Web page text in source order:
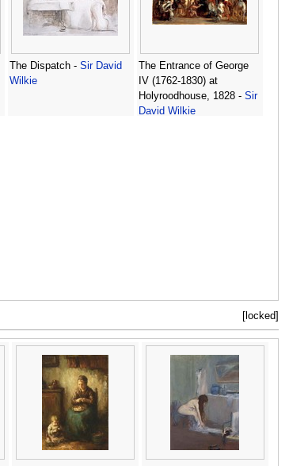
The Dispatch - Sir David
Wilkie
The Entrance of George
IV (1762-1830) at
Holyroodhouse, 1828 - Sir
David Wilkie
[locked]